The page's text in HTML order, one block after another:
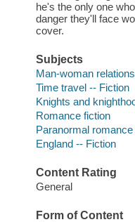
he's the only one
danger they'll face
cover.
Subjects
Man-woman
Time travel -- Fiction
Knights and
Romance fiction
Paranormal
England -- Fiction
Content Rating
General
Form of Content